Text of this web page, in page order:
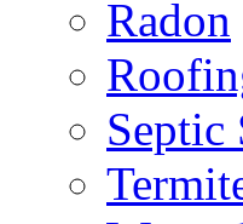
Radon
Septic